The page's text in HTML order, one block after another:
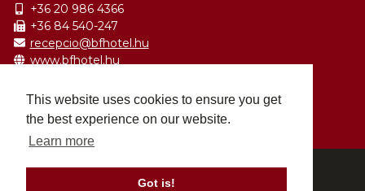
This website uses cookies to ensure you get
the best experience on our website.
Learn more
Got is!
+36 20 986 4366
+36 84 540-247
recepcio@bfhotel.hu
www.bfhotel.hu
Balatonföldvár Programok
Balatonföldvár Turisztikai Régió
© 2026 BF Hotel - All rights reserved.
Impresszum Adatvédelmi nyilatkozat